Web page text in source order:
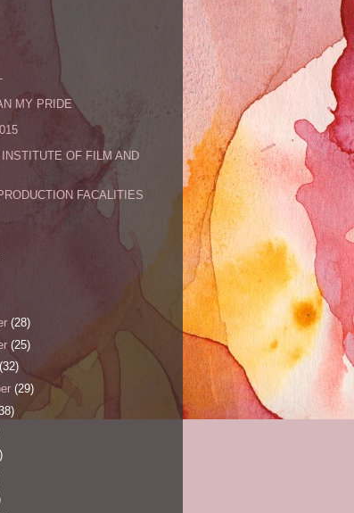
MY PRIDE
OF FILM AND
FACALITIES
(28)
(25)
(32)
(29)